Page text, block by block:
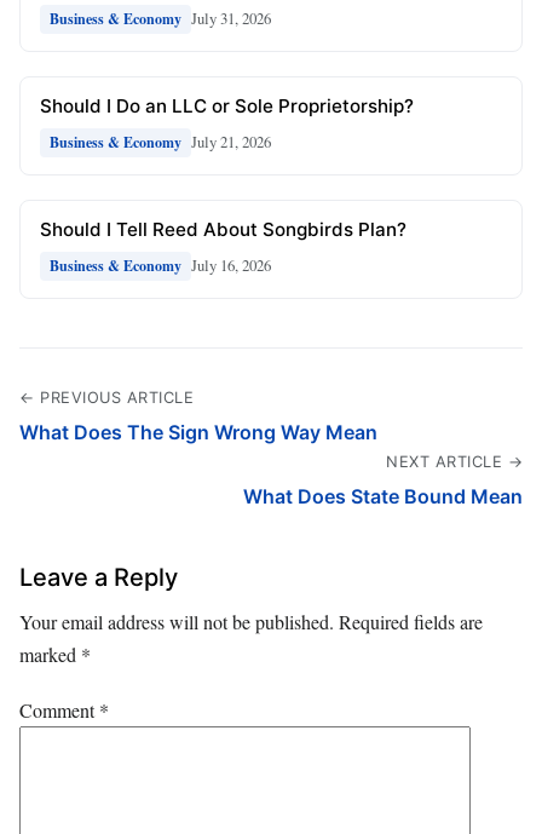
Business & Economy July 31, 2026
Should I Do an LLC or Sole Proprietorship?
Business & Economy July 21, 2026
Should I Tell Reed About Songbirds Plan?
Business & Economy July 16, 2026
← PREVIOUS ARTICLE
What Does The Sign Wrong Way Mean
NEXT ARTICLE →
What Does State Bound Mean
Leave a Reply
Your email address will not be published. Required fields are
marked *
Comment*